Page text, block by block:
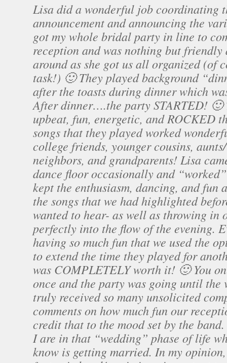
Lisa did a wonderful job coordinating
announcement and announcing the
got my whole bridal party in line to
reception and was nothing but
around as she got us all organized (of
task!) 🙂 They played background
after the toasts during dinner which
After dinner….the party STARTED! 🙂
upbeat, fun, energetic, and ROCKED
songs that they played worked
college friends, younger cousins,
neighbors, and grandparents! Lisa
dance floor occasionally and
kept the enthusiasm, dancing, and fun
the songs that we had highlighted
wanted to hear- as well as throwing in
perfectly into the flow of the evening.
having so much fun that we used the
to extend the time they played for
was COMPLETELY worth it! 🙂 You
once and the party was going until the
truly received so many unsolicited
comments on how much fun our
credit that to the mood set by the
I are in that “wedding” phase of life
know is getting married. In my